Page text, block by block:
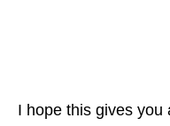
I hope this gives you